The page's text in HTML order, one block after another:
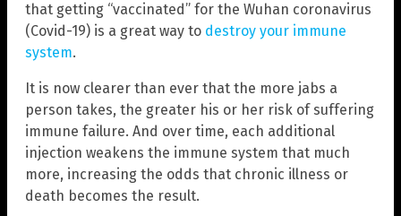
that getting “vaccinated” for the Wuhan coronavirus
(Covid-19) is a great way to destroy your immune
system.
It is now clearer than ever that the more jabs a
person takes, the greater his or her risk of suffering
immune failure. And over time, each additional
injection weakens the immune system that much
more, increasing the odds that chronic illness or
death becomes the result.